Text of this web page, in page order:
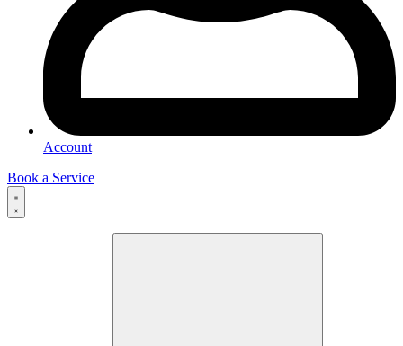
Account
Book a Service